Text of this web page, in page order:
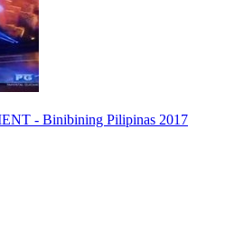
- Binibining Pilipinas 2017